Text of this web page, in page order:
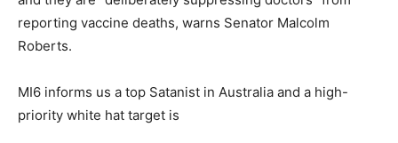
reporting vaccine deaths, warns Senator Malcolm
Roberts.
MI6 informs us a top Satanist in Australia and a high-
priority white hat target is